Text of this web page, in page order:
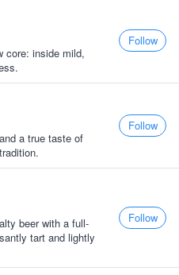
core: inside mild,
Follow
a true taste of
Follow
beer with a full-
tart and lightly
Follow